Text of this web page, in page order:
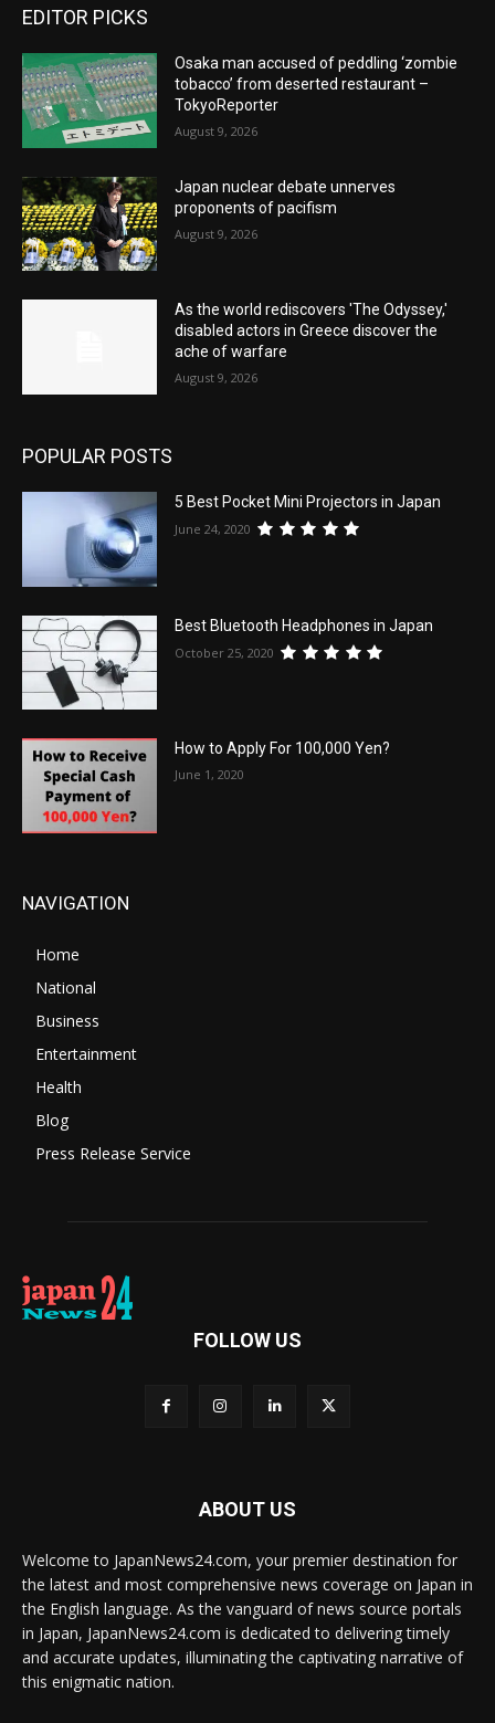
EDITOR PICKS
Osaka man accused of peddling ‘zombie
tobacco’ from deserted restaurant –
TokyoReporter
August 9, 2026
Japan nuclear debate unnerves
proponents of pacifism
August 9, 2026
As the world rediscovers 'The Odyssey,'
disabled actors in Greece discover the
ache of warfare
August 9, 2026
POPULAR POSTS
5 Best Pocket Mini Projectors in Japan
June 24, 2020
Best Bluetooth Headphones in Japan
October 25, 2020
How to Apply For 100,000 Yen?
June 1, 2020
NAVIGATION
Home
National
Business
Entertainment
Health
Blog
Press Release Service
FOLLOW US
ABOUT US
Welcome to JapanNews24.com, your premier destination for
the latest and most comprehensive news coverage on Japan in
the English language. As the vanguard of news source portals
in Japan, JapanNews24.com is dedicated to delivering timely
and accurate updates, illuminating the captivating narrative of
this enigmatic nation.